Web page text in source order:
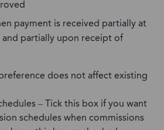
payment is received partially at
partially upon receipt of
does not affect existing
– Tick this box if you want
schedules when commissions